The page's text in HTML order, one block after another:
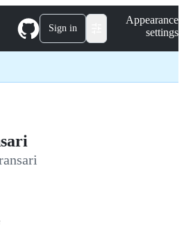
Sign in
Appearance
settings